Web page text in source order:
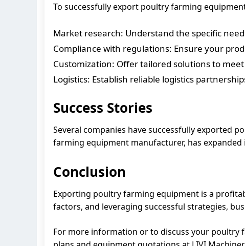
To successfully export poultry farming
Market research: Understand the specific
Compliance with regulations: Ensure your
Customization: Offer tailored solutions to
Logistics: Establish reliable logistics
Success Stories
Several companies have successfully exported
farming equipment manufacturer, has
Conclusion
Exporting poultry farming equipment is a
factors, and leveraging successful strategies,
For more information or to discuss your poultry